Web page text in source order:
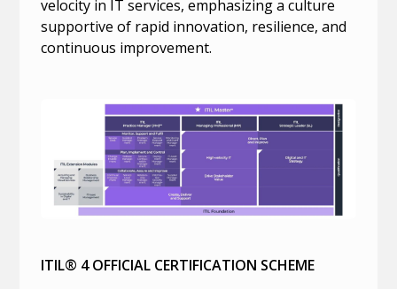
velocity in IT services, emphasizing a culture
supportive of rapid innovation, resilience, and
continuous improvement.
ITIL® 4 OFFICIAL CERTIFICATION SCHEME